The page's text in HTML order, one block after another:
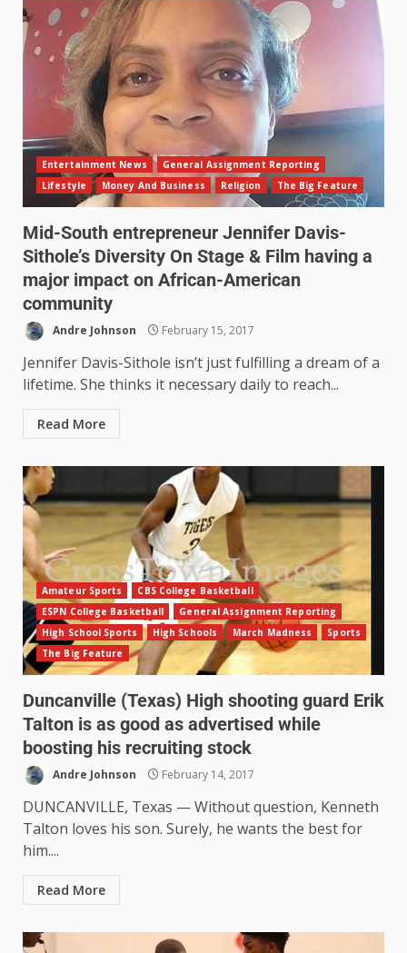
Entertainment News
General Assignment Reporting
Lifestyle
Money And Business Religion The Big Feature
Mid-South entrepreneur Jennifer Davis-
Sithole’s Diversity On Stage & Film having a
major impact on African-American
community
Andre Johnson February 15, 2017
Jennifer Davis-Sithole isn’t just fulfilling a dream of a
lifetime. She thinks it necessary daily to reach...
Read More
Amateur Sports
CBS College Basketball
ESPN College Basketball
General Assignment Reporting
High School Sports
High Schools March Madness
Sports
The Big Feature
Duncanville (Texas) High shooting guard Erik
Talton is as good as advertised while
boosting his recruiting stock
Andre Johnson February 14, 2017
DUNCANVILLE, Texas — Without question, Kenneth
Talton loves his son. Surely, he wants the best for
him....
Read More